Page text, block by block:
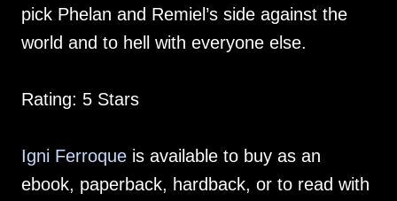
pick Phelan and Remiel’s side against the
world and to hell with everyone else.
Rating: 5 Stars
Igni Ferroque is available to buy as an
ebook, paperback, hardback, or to read with